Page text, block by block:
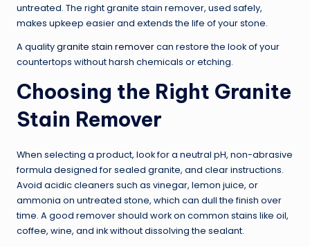
untreated. The right granite stain remover, used safely,
makes upkeep easier and extends the life of your stone.
A qualitygranite stain removercan restore the look of your
countertops without harsh chemicals or etching.
Choosing the Right Granite
Stain Remover
When selecting a product, look for a neutral pH, non-abrasive
formula designed for sealed granite, and clear instructions.
Avoid acidic cleaners such as vinegar, lemon juice, or
ammonia on untreated stone, which can dull the finish over
time. A good remover should work on common stains like oil,
coffee, wine, and ink without dissolving the sealant.